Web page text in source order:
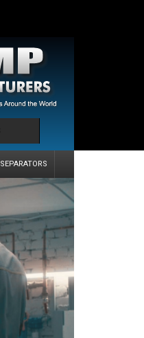
SEPARATORS